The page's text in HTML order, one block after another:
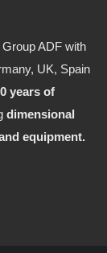
ADF with
UK, Spain
years of
dimensional
equipment.